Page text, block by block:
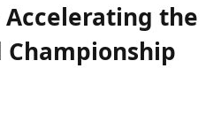
the
Championship